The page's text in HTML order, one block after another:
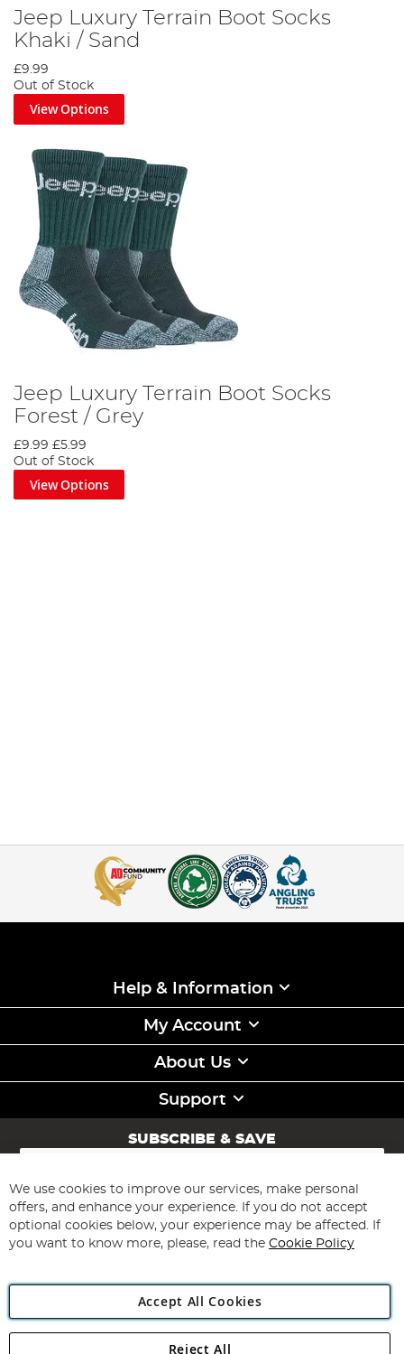
Jeep Luxury Terrain Boot Socks
Khaki / Sand
£9.99
Out of Stock
View Options
Jeep Luxury Terrain Boot Socks
Forest / Grey
£9.99 £5.99
Out of Stock
View Options
Help & Information
My Account
About Us
Support
SUBSCRIBE & SAVE
Sign
for
Our
Newsletter:
Subscribe
We use cookies to improve our services, make personal
offers, and enhance your experience. If you do not accept
optional cookies below, your experience may be affected. If
you want to know more, please, read the Cookie Policy
Accept All Cookies
Reject All